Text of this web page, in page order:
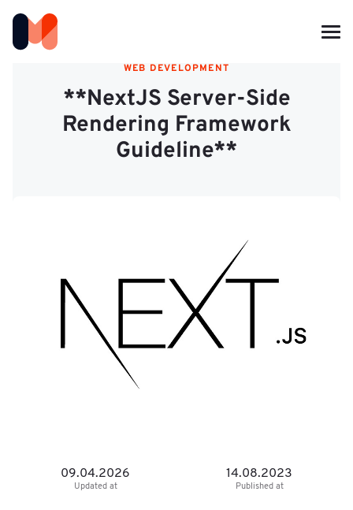
WEB DEVELOPMENT
**NextJS Server-Side
Rendering Framework
Guideline**
Updated at
09.04.2026
Published at
14.08.2023